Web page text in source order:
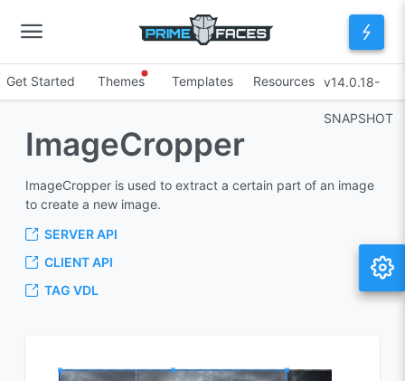
Get Started Themes Templates Resources v14.0.18-
SNAPSHOT
ImageCropper
ImageCropper is used to extract a certain part of an image
to create a new image.
SERVER API
CLIENT API
TAG VDL